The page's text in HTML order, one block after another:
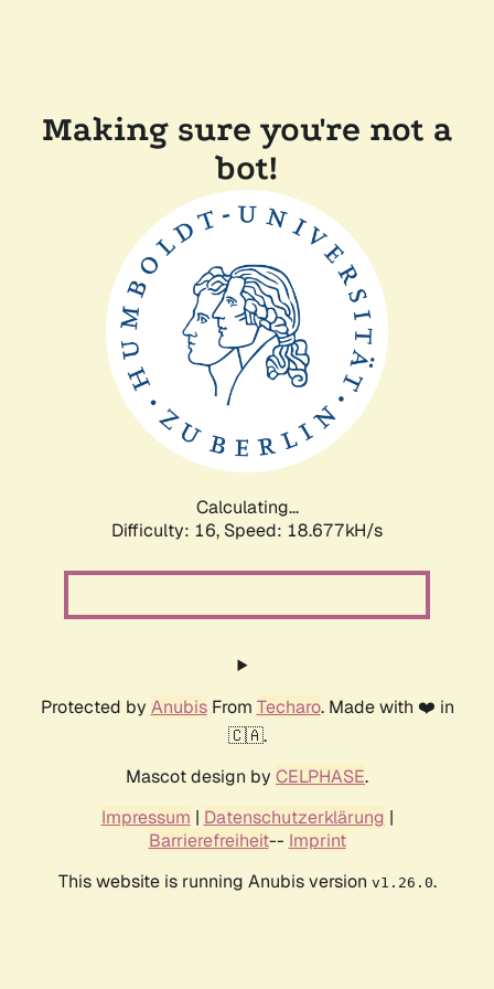
Making sure you're not a
bot!
Calculating...
Difficulty: 16, Speed: 18.677kH/s
Protected by AnubisFrom Techaro. Made with ❤️ in
🇨🇦.
Mascot design by CELPHASE.
Impressum | Datenschutzerklärung |
Barrierefreiheit-- Imprint
This website is running Anubis version v1.26.0.